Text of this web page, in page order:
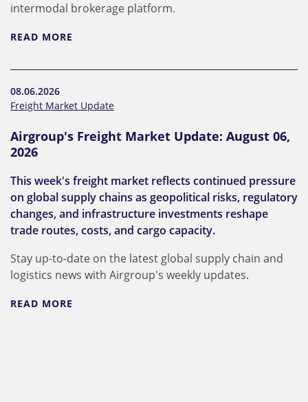
intermodal brokerage platform.
READ MORE
08.06.2026
Freight Market Update
Airgroup's Freight Market Update: August 06,
2026
This week's freight market reflects continued pressure
on global supply chains as geopolitical risks, regulatory
changes, and infrastructure investments reshape
trade routes, costs, and cargo capacity.
Stay up-to-date on the latest global supply chain and
logistics news with Airgroup's weekly updates.
READ MORE